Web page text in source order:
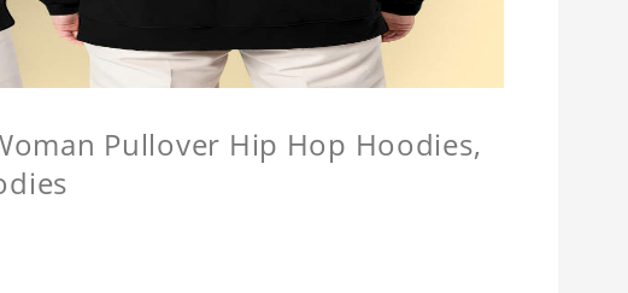
Pullover Hip Hop Hoodies,